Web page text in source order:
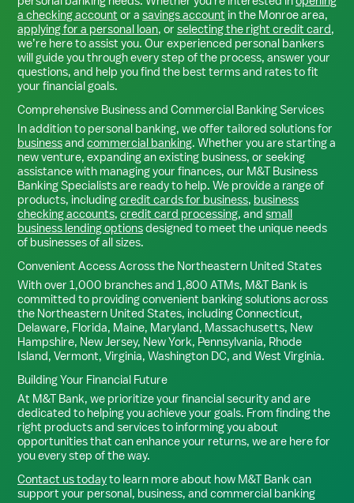
a checking account or a savings account in the Monroearea,
applying for a personal loan, or selecting the right credit card,
we’re here to assist you. Our experienced personal bankers
will guide you through every step of the process, answer your
questions, and help you find the best terms and rates to fit
your financial goals.
Comprehensive Business and Commercial Banking Services
In addition to personal banking, we offer tailored solutions for
businessand commercial banking. Whether you are starting a
new venture, expanding an existing business, or seeking
assistance with managing your finances, our M&T Business
Banking Specialists are ready to help. We provide a range of
products, includingcredit cards for business, business
checking accounts, credit card processing, and small
business lending optionsdesigned to meet the unique needs
of businesses of all sizes.
Convenient Access Across the Northeastern United States
With over 1,000 branches and 1,800 ATMs, M&T Bank is
committed to providing convenient banking solutions across
the Northeastern United States, including Connecticut,
Delaware, Florida, Maine, Maryland, Massachusetts, New
Hampshire, New Jersey, New York, Pennsylvania, Rhode
Island, Vermont, Virginia, Washington DC, and West Virginia.
Building Your Financial Future
At M&T Bank, we prioritize your financial security and are
dedicated to helping you achieve your goals. From finding the
right products and services to informing you about
opportunities that can enhance your returns, we are here for
you every step of the way.
Contact us todayto learn more about how M&T Bank can
support your personal, business, and commercial banking